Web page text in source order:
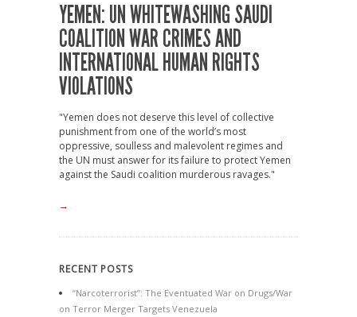
YEMEN: UN WHITEWASHING SAUDI
COALITION WAR CRIMES AND
INTERNATIONAL HUMAN RIGHTS
VIOLATIONS
"Yemen does not deserve this level of collective
punishment from one of the world’s most
oppressive, soulless and malevolent regimes and
the UN must answer for its failure to protect Yemen
against the Saudi coalition murderous ravages."
→
RECENT POSTS
“Narcoterrorist”: The Eventuated War on Drugs/War
on Terror Merger Targets Venezuela